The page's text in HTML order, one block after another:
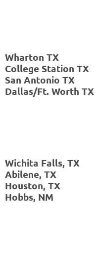
Wharton TX
College Station TX
San Antonio TX
Dallas/Ft. Worth TX
Wichita Falls, TX
Abilene, TX
Houston, TX
Hobbs, NM